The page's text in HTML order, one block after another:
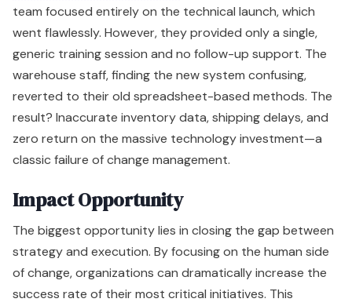
team focused entirely on the technical launch, which
went flawlessly. However, they provided only a single,
generic training session and no follow-up support. The
warehouse staff, finding the new system confusing,
reverted to their old spreadsheet-based methods. The
result? Inaccurate inventory data, shipping delays, and
zero return on the massive technology investment—a
classic failure of change management.
Impact Opportunity
The biggest opportunity lies in closing the gap between
strategy and execution. By focusing on the human side
of change, organizations can dramatically increase the
success rate of their most critical initiatives. This